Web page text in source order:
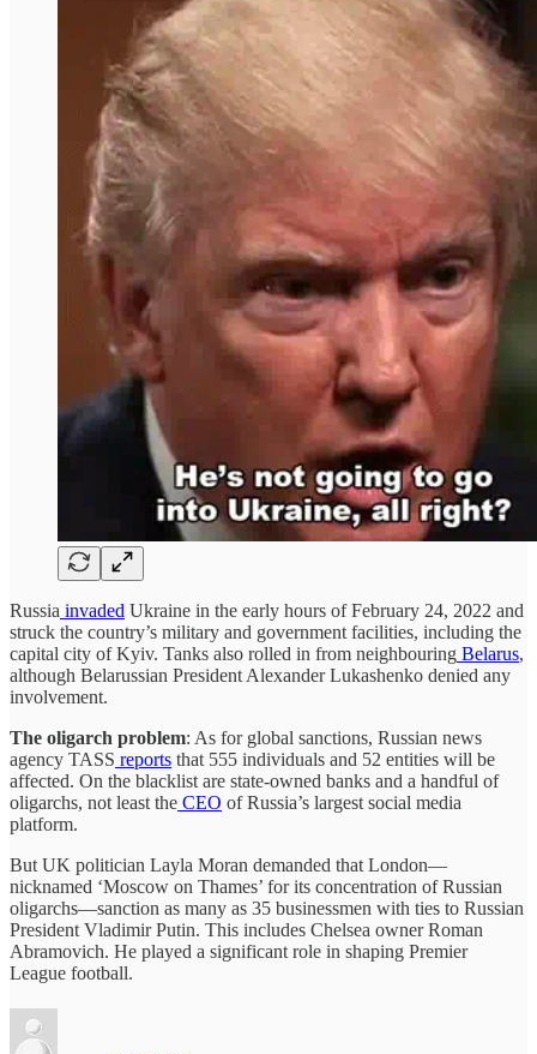
Russia invaded Ukraine in the early hours of February 24, 2022 and
struck the country’s military and government facilities, including the
capital city of Kyiv. Tanks also rolled in from neighbouring Belarus,
although Belarussian President Alexander Lukashenko denied any
involvement.
The oligarch problem: As for global sanctions, Russian news
agency TASS reports that 555 individuals and 52 entities will be
affected. On the blacklist are state-owned banks and a handful of
oligarchs, not least the CEO of Russia’s largest social media
platform.
But UK politician Layla Moran demanded that London—
nicknamed ‘Moscow on Thames’ for its concentration of Russian
oligarchs—sanction as many as 35 businessmen with ties to Russian
President Vladimir Putin. This includes Chelsea owner Roman
Abramovich. He played a significant role in shaping Premier
League football.